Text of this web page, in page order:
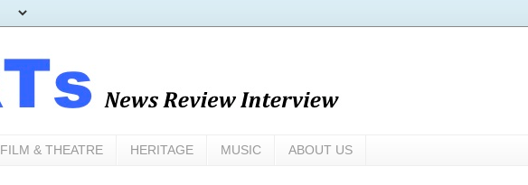
FILM & THEATRE HERITAGE MUSIC ABOUT US